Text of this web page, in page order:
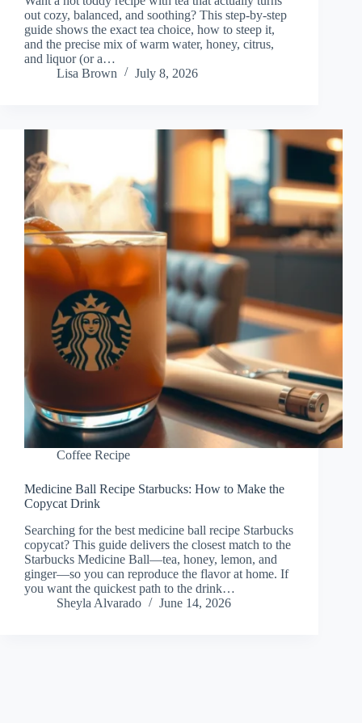
out cozy, balanced, and soothing? This step-by-step
guide shows the exact tea choice, how to steep it,
and the precise mix of warm water, honey, citrus,
and liquor (or a…
Lisa Brown
July 8, 2026
Coffee Recipe
Medicine Ball Recipe Starbucks: How to Make the
Copycat Drink
Searching for the best medicine ball recipe Starbucks
copycat? This guide delivers the closest match to the
Starbucks Medicine Ball—tea, honey, lemon, and
ginger—so you can reproduce the flavor at home. If
you want the quickest path to the drink…
Sheyla Alvarado
June 14, 2026